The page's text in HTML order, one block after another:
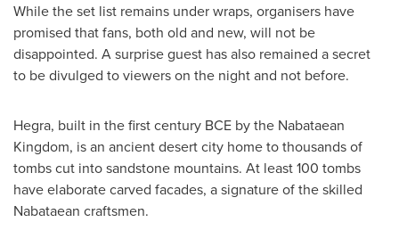
While the set list remains under wraps, organisers have
promised that fans, both old and new, will not be
disappointed. A surprise guest has also remained a secret
to be divulged to viewers on the night and not before.
Hegra, built in the first century BCE by the Nabataean
Kingdom, is an ancient desert city home to thousands of
tombs cut into sandstone mountains. At least 100 tombs
have elaborate carved facades, a signature of the skilled
Nabataean craftsmen.